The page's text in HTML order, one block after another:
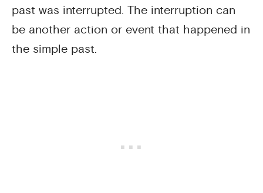
past was interrupted. The interruption can
be another action or event that happened in
the simple past.